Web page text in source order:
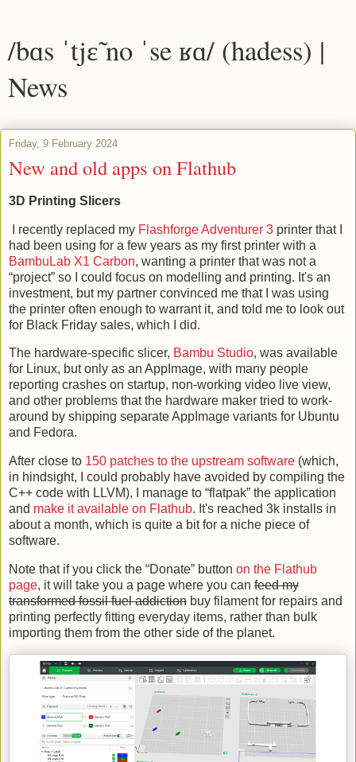
/bɑs ˈtjɛ̃ no ˈse ʁɑ/ (hadess) |
News
Friday, 9 February 2024
New and old apps on Flathub
3D Printing Slicers
I recently replaced my Flashforge Adventurer 3 printer that I
had been using for a few years as my first printer with a
BambuLab X1 Carbon, wanting a printer that was not a
“project” so I could focus on modelling and printing. It's an
investment, but my partner convinced me that I was using
the printer often enough to warrant it, and told me to look out
for Black Friday sales, which I did.
The hardware-specific slicer, Bambu Studio, was available
for Linux, but only as an AppImage, with many people
reporting crashes on startup, non-working video live view,
and other problems that the hardware maker tried to work-
around by shipping separate AppImage variants for Ubuntu
and Fedora.
After close to 150 patches to the upstream software (which,
in hindsight, I could probably have avoided by compiling the
C++ code with LLVM), I manage to “flatpak” the application
and make it available on Flathub. It's reached 3k installs in
about a month, which is quite a bit for a niche piece of
software.
Note that if you click the “Donate” button on the Flathub
page, it will take you a page where you can feed my
transformed fossil fuel addiction buy filament for repairs and
printing perfectly fitting everyday items, rather than bulk
importing them from the other side of the planet.